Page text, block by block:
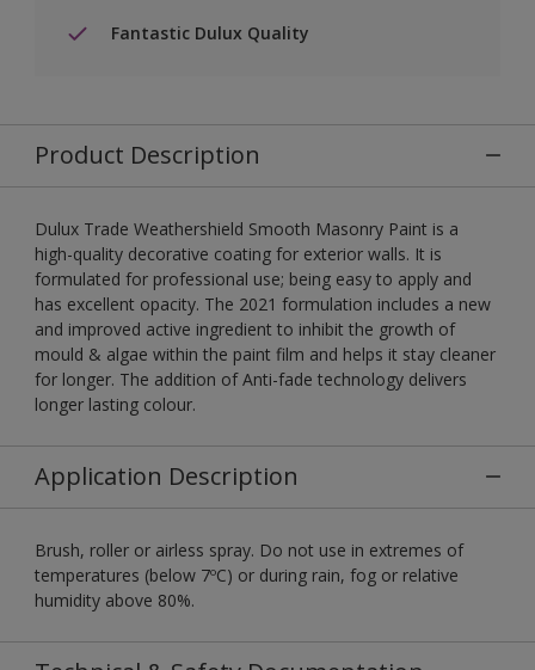
Fantastic Dulux Quality
Product Description
Dulux Trade Weathershield Smooth Masonry Paint is a
high-quality decorative coating for exterior walls. It is
formulated for professional use; being easy to apply and
has excellent opacity. The 2021 formulation includes a new
and improved active ingredient to inhibit the growth of
mould & algae within the paint film and helps it stay cleaner
for longer. The addition of Anti-fade technology delivers
longer lasting colour.
Application Description
Brush, roller or airless spray. Do not use in extremes of
temperatures (below 7ºC) or during rain, fog or relative
humidity above 80%.